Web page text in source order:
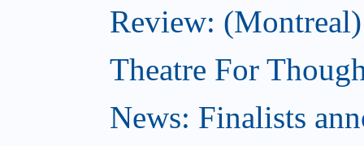
Review:
Theatre For
News: Finalists